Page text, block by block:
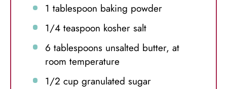
1 tablespoon baking powder
1/4 teaspoon kosher salt
6 tablespoons unsalted butter, at
room temperature
1/2 cupgranulated sugar